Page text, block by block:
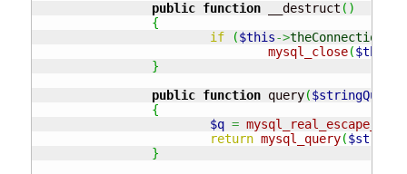
public function __destruct ( )
{
if
($this->theConnection
mysql_close($this
}
public function query($stringQuery
{
$q =
return mysql_query(
}